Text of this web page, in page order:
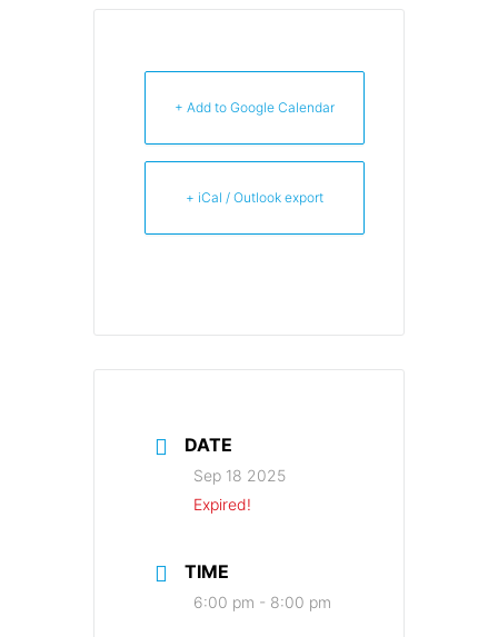
+ Add to Google Calendar
+ iCal / Outlook export
DATE
Sep 18 2025
Expired!
TIME
6:00 pm - 8:00 pm